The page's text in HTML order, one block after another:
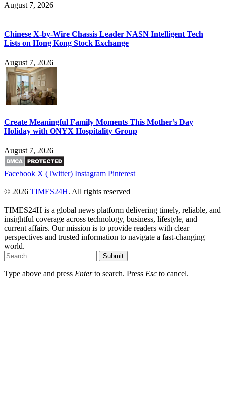
August 7, 2026
Chinese X-by-Wire Chassis Leader NASN Intelligent Tech
Lists on Hong Kong Stock Exchange
August 7, 2026
Create Meaningful Family Moments This Mother’s Day
Holiday with ONYX Hospitality Group
August 7, 2026
Facebook X (Twitter) Instagram Pinterest
© 2026 TIMES24H. All rights reserved
TIMES24H is a global news platform delivering timely, reliable, and
insightful coverage across technology, business, lifestyle, and
current affairs. Our mission is to provide readers with clear
perspectives and trusted information to navigate a fast-changing
world.
Submit
Type above and press Enterto search. Press Esc to cancel.